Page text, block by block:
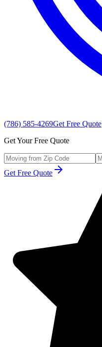
(786) 585-4269Get Free Quote
Get Your Free Quote
Get Free Quote